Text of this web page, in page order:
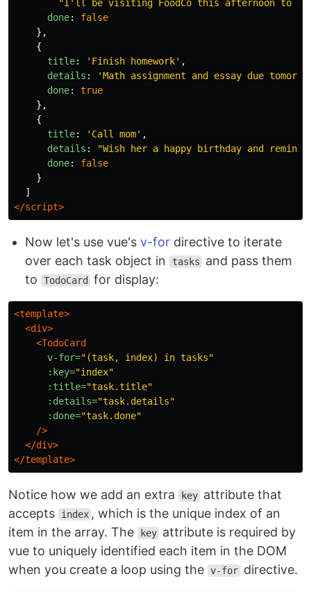
"I'll be visiting FoodCo this afternoon to
done:
false
},
{
title: ' Finish homework' ,
details : 'Math assignment and essay due
done:
true
},
{
title: ' Call mom' ,
details : "Wish her a happy birthday and
done:
false
}
]
</script>
Now let's use vue's v-for directive to iterate
over each task object in
tasks
and pass them
to
TodoCard for display:
<template>
<div>
<TodoCard
v-for="(task, index) in tasks"
:key="index"
:title="task.title"
:details="task.details"
:done="task.done"
/>
</div>
</template>
Notice how we add an extra key attribute that
accepts
index , which is the unique index of an
item in the array. The
key attribute is required by
vue to uniquely identified each item in the DOM
when you create a loop using the v-for directive.